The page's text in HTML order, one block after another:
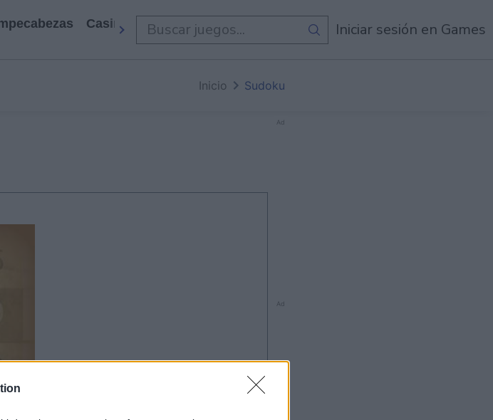
Casino Arcade Todos Los Juegos Iniciar sesión en Games
Inicio Sudoku
Ad
Ad